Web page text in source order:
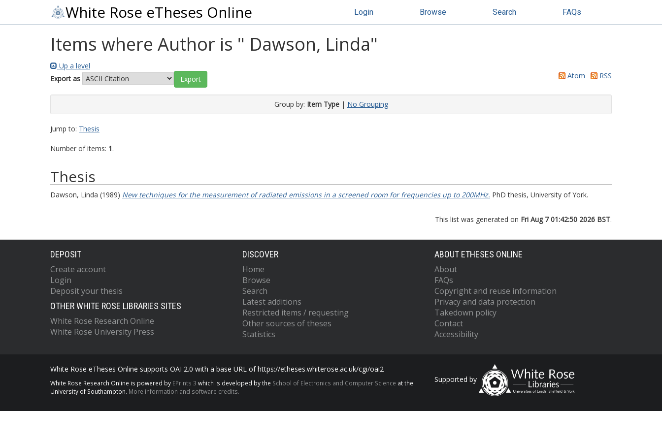
White Rose eTheses Online Login Browse Search FAQs
Items where Author is " Dawson, Linda"
Up a level
Export as
Atom RSS
Group by: Item Type| No Grouping
Jump to: Thesis
Number of items: 1.
Thesis
Dawson, Linda (1989) New techniques for the measurement of radiated emissions in a screened room for frequencies up to 200MHz. PhD thesis, University of York.
This list was generated on Fri Aug 7 01:42:50 2026 BST.
DEPOSIT
Create account
Login
Deposit your thesis
OTHER WHITE ROSE LIBRARIES SITES
White Rose Research Online
White Rose University Press
DISCOVER
Home
Browse
Search
Latest additions
Restricted items / requesting
Other sources of theses
Statistics
ABOUT ETHESES ONLINE
About
FAQs
Copyright and reuse information
Privacy and data protection
Takedown policy
Contact
Accessibility
White Rose eTheses Online supports OAI 2.0 with a base URL of https://etheses.whiterose.ac.uk/cgi/oai2
White Rose Research Online is powered by EPrints 3 which is developed by the School of Electronics and Computer Science at the
University of Southampton. More information and software credits.
Supported by